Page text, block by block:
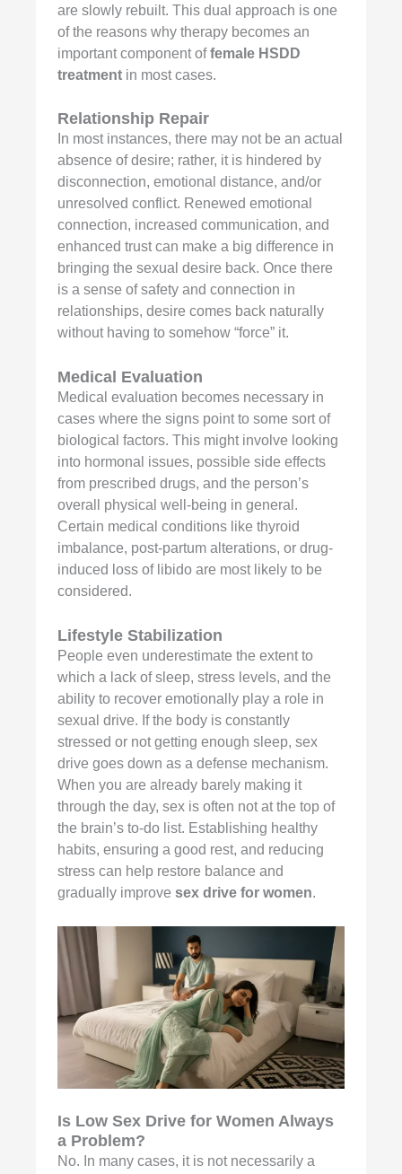
are slowly rebuilt. This dual approach is one
of the reasons why therapy becomes an
important component offemale HSDD
treatmentin most cases.
Relationship Repair
In most instances, there may not be an actual
absence of desire; rather, it is hindered by
disconnection, emotional distance, and/or
unresolved conflict. Renewed emotional
connection, increased communication, and
enhanced trust can make a big difference in
bringing the sexual desire back. Once there
is a sense of safety and connection in
relationships, desire comes back naturally
without having to somehow “force” it.
Medical Evaluation
Medical evaluation becomes necessary in
cases where the signs point to some sort of
biological factors. This might involve looking
into hormonal issues, possible side effects
from prescribed drugs, and the person’s
overall physical well-being in general.
Certain medical conditions like thyroid
imbalance, post-partum alterations, or drug-
induced loss of libido are most likely to be
considered.
Lifestyle Stabilization
People even underestimate the extent to
which a lack of sleep, stress levels, and the
ability to recover emotionally play a role in
sexual drive. If the body is constantly
stressed or not getting enough sleep, sex
drive goes down as a defense mechanism.
When you are already barely making it
through the day, sex is often not at the top of
the brain’s to-do list. Establishing healthy
habits, ensuring a good rest, and reducing
stress can help restore balance and
gradually improve sex drive for women.
Is Low Sex Drive for Women Always
a Problem?
No. In many cases, it is not necessarily a